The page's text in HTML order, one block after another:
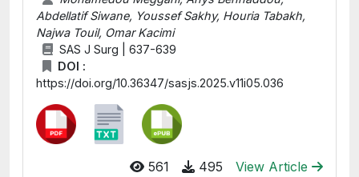
Abdellatif Siwane, Youssef Sakhy, Houria Tabakh,
Najwa Touil, Omar Kacimi
SAS J Surg | 637-639
DOI :
https://doi.org/10.36347/sasjs.2025.v11i05.036
561 495 View Article